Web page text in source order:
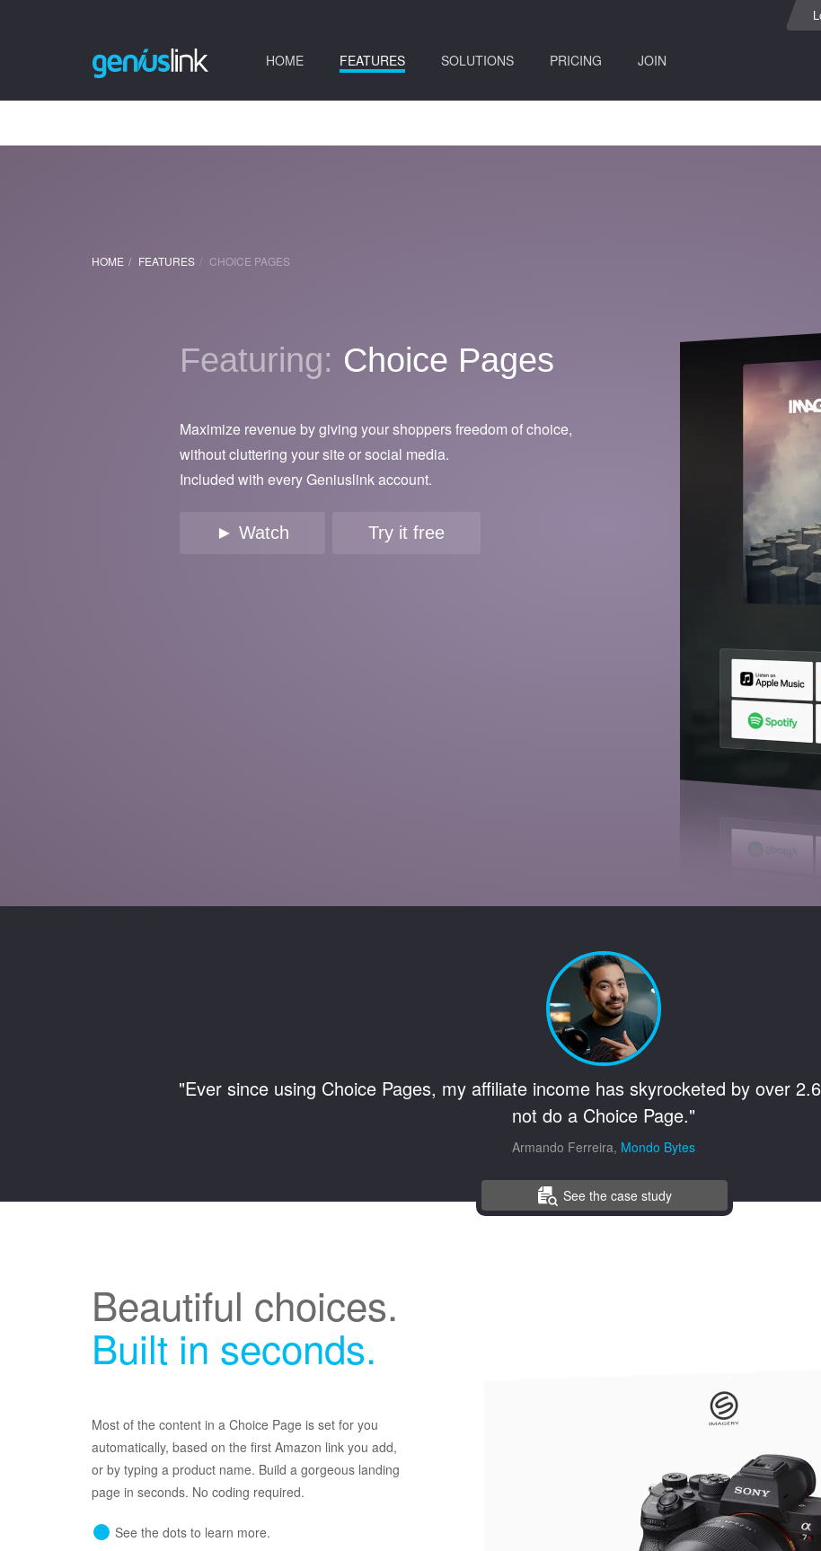
HOME(current)FEATURES(current)SOLUTIONS PRICING JOIN
HOME FEATURES CHOICE PAGES
Featuring: Choice Pages
Maximize revenue by giving your shoppers freedom of choice,
without cluttering your site or social media.
Included with every Geniuslink account.
► Watch Try it free
See the case study
"Ever since using Choice Pages, my affiliate income has skyrocketed by over
not do a Choice Page."
Armando Ferreira, Mondo Bytes
Beautiful choices.
Built in seconds.
Most of the content in a Choice Page is set for you
automatically, based on the first Amazon link you add,
or by typing a product name. Build a gorgeous landing
page in seconds. No coding required.
See the dots to learn more.